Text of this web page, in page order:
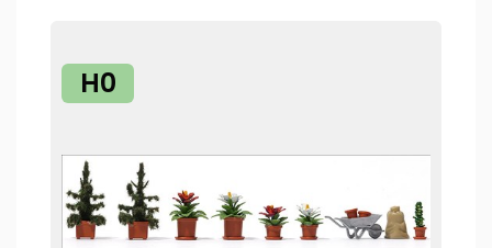
H0